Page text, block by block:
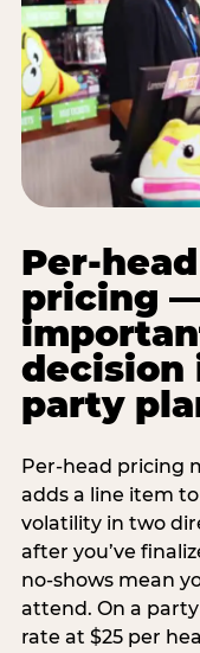
Per-
pricing
decision
party
Per-head pricing
adds a line item
volatility in two
after you’ve
no-shows mean
attend. On a party
rate at $25 per